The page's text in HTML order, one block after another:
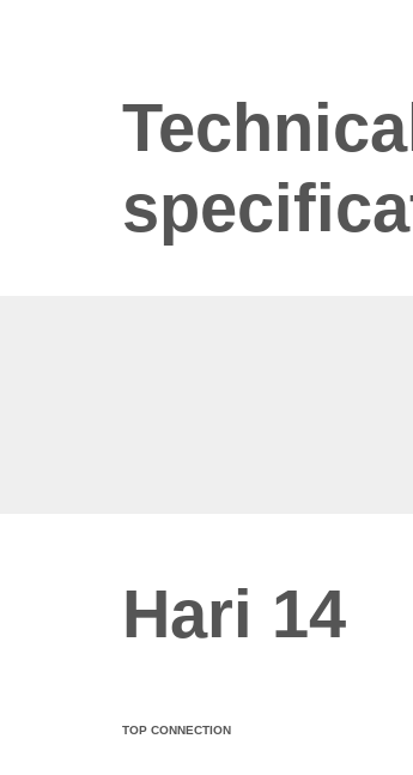
Hari 14
TOP CONNECTION